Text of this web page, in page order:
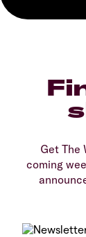
Get The
coming